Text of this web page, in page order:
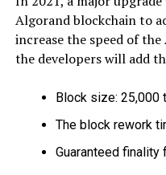
Algorand blockchain to
increase the speed of
the developers will add
Block size: 25,000
The block rework
Guaranteed finality